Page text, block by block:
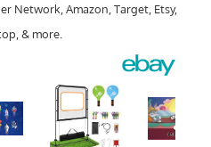
Network, Amazon, Target, Etsy,
& more.